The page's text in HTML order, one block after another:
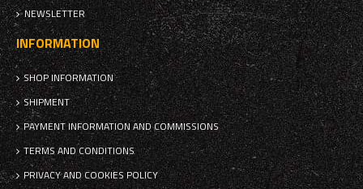
NEWSLETTER
INFORMATION
SHOP INFORMATION
SHIPMENT
PAYMENT INFORMATION AND COMMISSIONS
TERMS AND CONDITIONS
PRIVACY AND COOKIES POLICY